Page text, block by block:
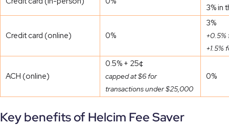
3% in
Credit card (online) 0%
3%
+0.5%
+1.5%
ACH (online)
0.5% + 25¢
capped at $6 for
transactions under $25,000
0%
Key benefits of Helcim Fee Saver